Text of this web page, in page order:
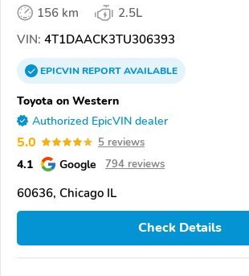
156 km
2.5L
VIN: 4T1DAACK3TU306393
EPICVINREPORTAVAILABLE
Toyota on Western
Authorized EpicVIN dealer
5.0 5 reviews
4.1 Google 794 reviews
60636, Chicago IL
Check Details